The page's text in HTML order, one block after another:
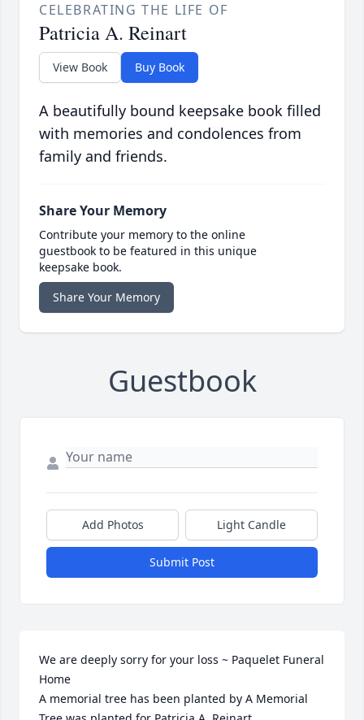
CELEBRATING THE LIFE OF
Patricia A. Reinart
View Book Buy Book
A beautifully bound keepsake book filled
with memories and condolences from
family and friends.
Share Your Memory
Contribute your memory to the online
guestbook to be featured in this unique
keepsake book.
Share Your Memory
Guestbook
Add Photos Light Candle
Submit Post
We are deeply sorry for your loss ~ Paquelet Funeral
Home
A memorial tree has been planted by A Memorial